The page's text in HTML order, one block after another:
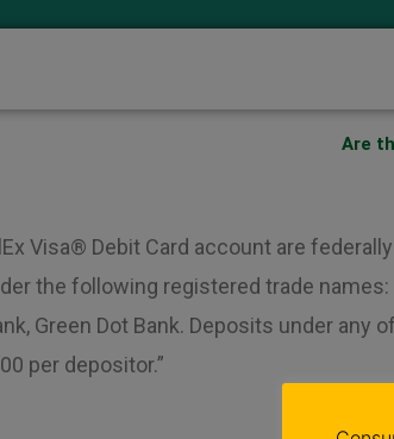
Are
Visa® Debit Card account are
the following registered trade
Green Dot Bank. Deposits under
per depositor.”